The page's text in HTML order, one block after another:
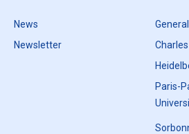
News
Newsletter
Paris-